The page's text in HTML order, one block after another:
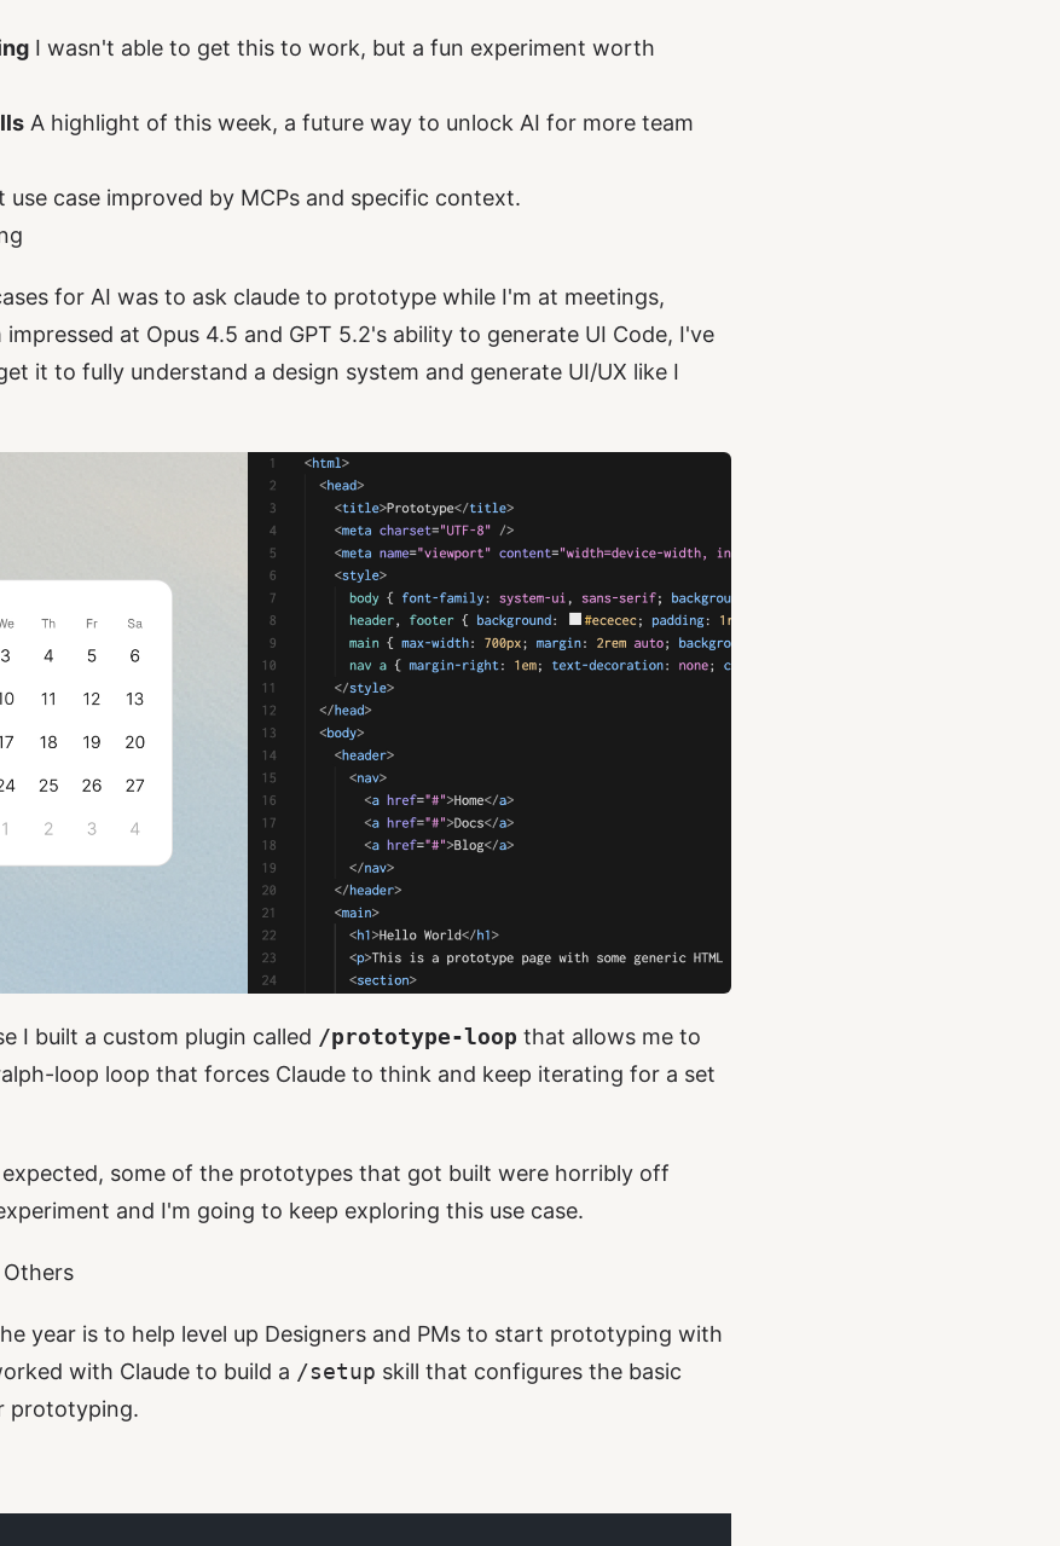
I wasn't able to get this to work, but a fun experiment worth
A highlight of this week, a future way to unlock AI for more team
use case improved by MCPs and specific context.
for AI was to ask claude to prototype while I'm at meetings,
at Opus 4.5 and GPT 5.2's ability to generate UI Code, I've
it to fully understand a design system and generate UI/UX like I
I built a custom plugin called /prototype-loop that allows me to
loop loop that forces Claude to think and keep iterating for a set
expected, some of the prototypes that got built were horribly off
and I'm going to keep exploring this use case.
year is to help level up Designers and PMs to start prototyping with
with Claude to build a /setup skill that configures the basic
prototyping.